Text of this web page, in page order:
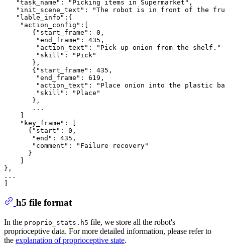
   "task_name": "Picking items in Supermarket",
"init_scene_text": "The robot is in front of the
   "lable_info":{
    "action_config":[
       {"start_frame": 0,
        "end_frame": 435,
        "action_text": "Pick up onion from the shelf."
        "skill": "Pick"
       },
       {"start_frame": 435,
        "end_frame": 619,
"action_text": "Place onion into the plastic
        "skill": "Place"
       },
       ...
    ]
    "key_frame": [
      {"start": 0,
       "end": 435,
       "comment": "Failure recovery"
      }
    ]
},
...
h5 file format
In the proprio_stats.h5 file, we store all the robot's
proprioceptive data. For more detailed information, please refer to
the explanation of proprioceptive state.